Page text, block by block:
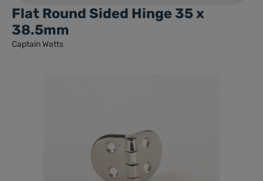
Flat Round Sided Hinge 35 x
38.5mm
Captain Watts